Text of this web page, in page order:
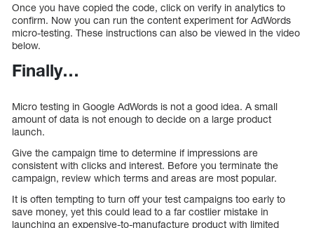
Once you have copied the code, click on verify in analytics to
confirm. Now you can run the content experiment for AdWords
micro-testing. These instructions can also be viewed in the video
below.
Finally…
Micro testing in Google AdWords is not a good idea. A small
amount of data is not enough to decide on a large product
launch.
Give the campaign time to determine if impressions are
consistent with clicks and interest. Before you terminate the
campaign, review which terms and areas are most popular.
It is often tempting to turn off your test campaigns too early to
save money, yet this could lead to a far costlier mistake in
launching an expensive-to-manufacture product with limited